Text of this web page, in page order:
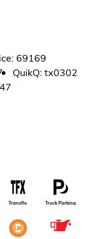
: 69169
QuikQ: tx0302
Transflo Truck Parking